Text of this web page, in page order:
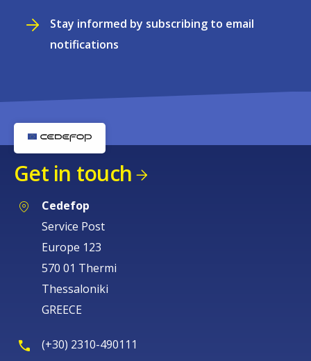
Stay informed by subscribing to email
notifications
Get in touch
Cedefop
Service Post
Europe 123
570 01 Thermi
Thessaloniki
GREECE
(+30) 2310-490111